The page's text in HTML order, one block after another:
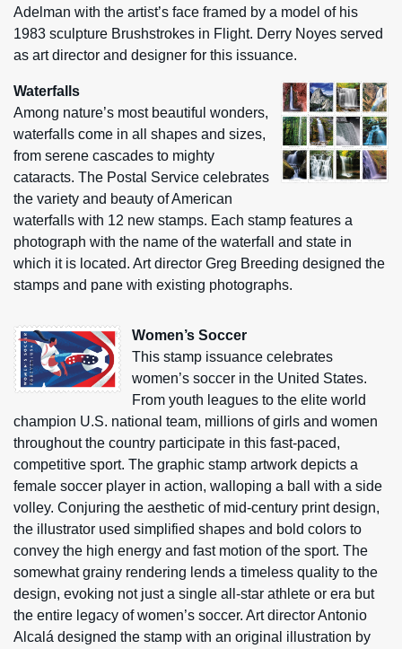
Adelman with the artist’s face framed by a model of his
1983 sculpture Brushstrokes in Flight. Derry Noyes served
as art director and designer for this issuance.
Waterfalls
Among nature’s most beautiful wonders,
waterfalls come in all shapes and sizes,
from serene cascades to mighty
cataracts. The Postal Service celebrates
the variety and beauty of American
waterfalls with 12 new stamps. Each stamp features a
photograph with the name of the waterfall and state in
which it is located. Art director Greg Breeding designed the
stamps and pane with existing photographs.
Women’s Soccer
This stamp issuance celebrates
women’s soccer in the United States.
From youth leagues to the elite world
champion U.S. national team, millions of girls and women
throughout the country participate in this fast-paced,
competitive sport. The graphic stamp artwork depicts a
female soccer player in action, walloping a ball with a side
volley. Conjuring the aesthetic of mid-century print design,
the illustrator used simplified shapes and bold colors to
convey the high energy and fast motion of the sport. The
somewhat grainy rendering lends a timeless quality to the
design, evoking not just a single all-star athlete or era but
the entire legacy of women’s soccer. Art director Antonio
Alcalá designed the stamp with an original illustration by